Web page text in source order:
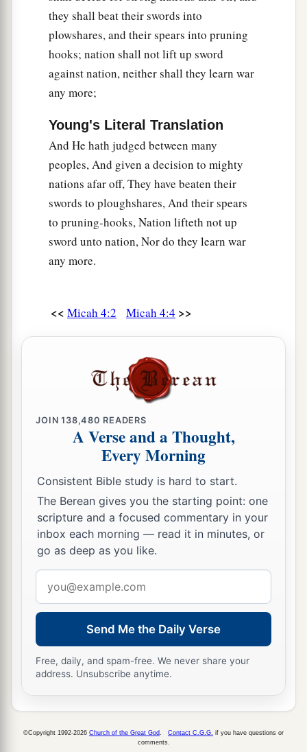
they shall beat their swords into
plowshares, and their spears into pruning
hooks; nation shall not lift up sword
against nation, neither shall they learn war
any more;
Young's Literal Translation
And He hath judged between many
peoples, And given a decision to mighty
nations afar off, They have beaten their
swords to ploughshares, And their spears
to pruning-hooks, Nation lifteth not up
sword unto nation, Nor do they learn war
any more.
<< Micah 4:2 Micah 4:4 >>
JOIN138,480 READERS
A Verse and a Thought,
Every Morning
Consistent Bible study is hard to start.
The Berean gives you the starting point: one
scripture and a focused commentary in your
inbox each morning — read it in minutes, or
go as deep as you like.
address
Send Me the Daily Verse
Free, daily, and spam-free. We never share your
address. Unsubscribe anytime.
©Copyright 1992-2026 Church of the Great God Contact C.G.G. if you have questions or
comments.